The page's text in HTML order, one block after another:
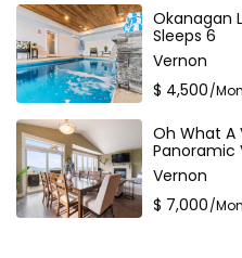
Okanagan
Sleeps 6
Vernon
$ 4,500/
Oh What A
Panoramic
Vernon
$ 7,000/